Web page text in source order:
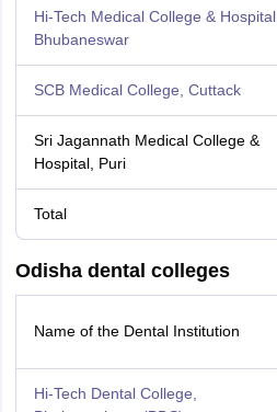
Hi-Tech Medical College & Hospital,
Bhubaneswar
SCB Medical College, Cuttack
Sri Jagannath Medical College &
Hospital, Puri
Total
Odisha dental colleges
Name of the Dental Institution
Hi-Tech Dental College,